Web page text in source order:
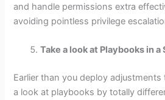
and handle permissions extra
avoiding pointless privilege
Take a look at Playbooks in
Earlier than you deploy
a look at playbooks by totally